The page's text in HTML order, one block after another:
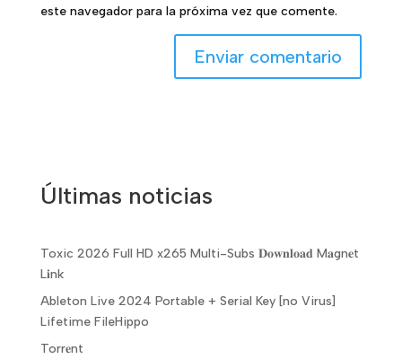
este navegador para la próxima vez que comente.
Últimas noticias
Toxic 2026 Full HD x265 Multi-Subs 𝐃𝐨𝐰𝐧𝐥𝐨𝐚𝐝 M𝐚gn𝐞t
L𝐢nk
Ableton Live 2024 Portable + Serial Key [no Virus]
Lifetime FileHippo
Torr𝐞nt